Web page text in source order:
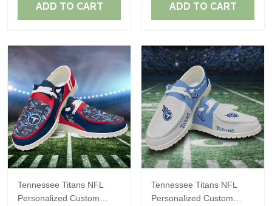
ADD TO CART ADD TO CART
Tennessee Titans NFL
Personalized Custom
Tennessee Titans NFL
Personalized Custom